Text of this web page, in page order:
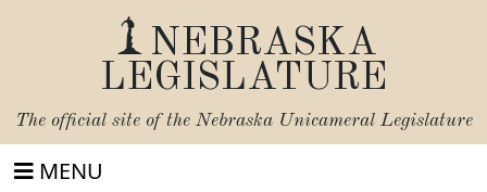
NEBRASKA
LEGISLATURE
The official site of the Nebraska Unicameral Legislature
MENU